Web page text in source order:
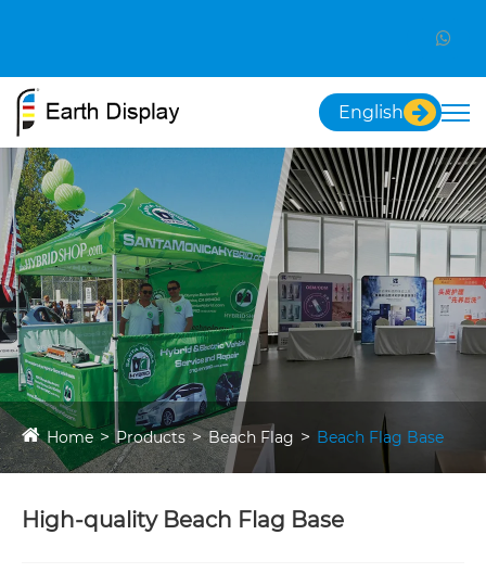
English
Home Products Beach Flag Beach Flag Base
High-quality Beach Flag Base